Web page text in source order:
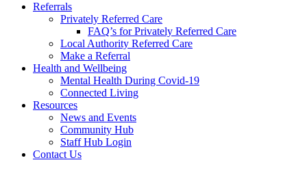
Referrals
Privately Referred Care
FAQ’s for Privately Referred Care
Local Authority Referred Care
Make a Referral
Health and Wellbeing
Mental Health During Covid-19
Connected Living
Resources
News and Events
Community Hub
Staff Hub Login
Contact Us